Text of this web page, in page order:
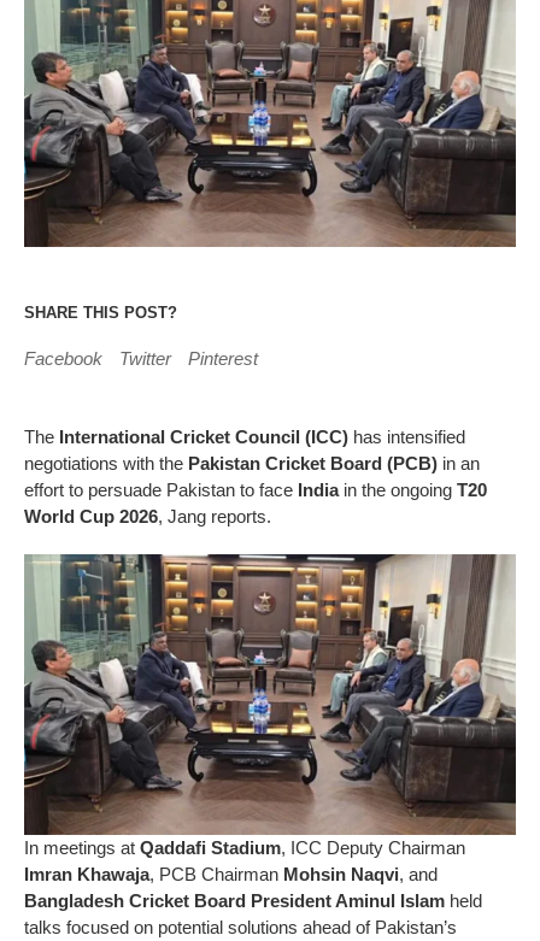
SHARE THIS POST?
Facebook Twitter Pinterest
The International Cricket Council (ICC) has intensified
negotiations with the Pakistan Cricket Board (PCB) in an
effort to persuade Pakistan to face Indiain the ongoing T20
World Cup 2026, Jang reports.
In meetings at Qaddafi Stadium, ICC Deputy Chairman
Imran Khawaja, PCB Chairman Mohsin Naqvi, and
Bangladesh Cricket Board President Aminul Islam held
talks focused on potential solutions ahead of Pakistan’s